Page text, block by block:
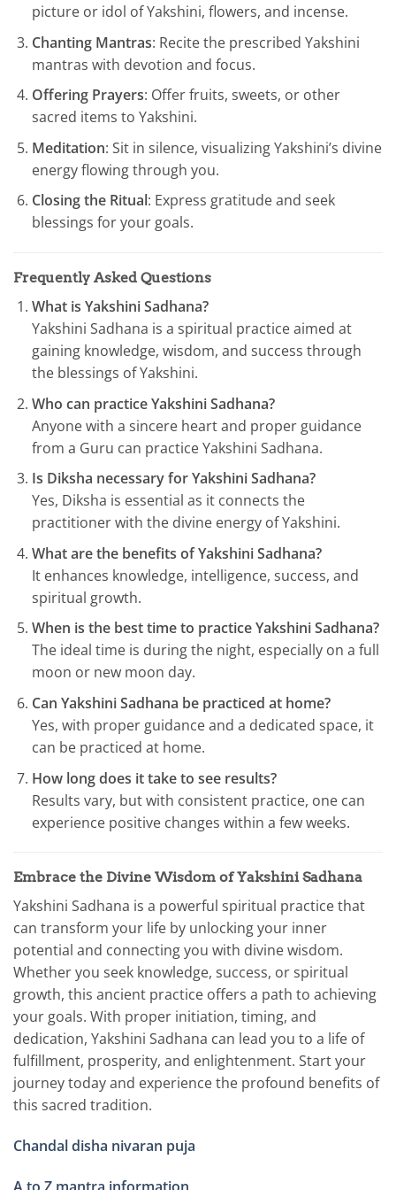
picture or idol of Yakshini, flowers, and incense.
Chanting Mantras: Recite the prescribed Yakshini
mantras with devotion and focus.
Offering Prayers: Offer fruits, sweets, or other
sacred items to Yakshini.
Meditation: Sit in silence, visualizing Yakshini’s divine
energy flowing through you.
Closing the Ritual: Express gratitude and seek
blessings for your goals.
Frequently Asked Questions
What is Yakshini Sadhana?
Yakshini Sadhana is a spiritual practice aimed at
gaining knowledge, wisdom, and success through
the blessings of Yakshini.
Who can practice Yakshini Sadhana?
Anyone with a sincere heart and proper guidance
from a Guru can practice Yakshini Sadhana.
Is Diksha necessary for Yakshini Sadhana?
Yes, Diksha is essential as it connects the
practitioner with the divine energy of Yakshini.
What are the benefits of Yakshini Sadhana?
It enhances knowledge, intelligence, success, and
spiritual growth.
When is the best time to practice Yakshini Sadhana?
The ideal time is during the night, especially on a full
moon or new moon day.
Can Yakshini Sadhana be practiced at home?
Yes, with proper guidance and a dedicated space, it
can be practiced at home.
How long does it take to see results?
Results vary, but with consistent practice, one can
experience positive changes within a few weeks.
Embrace the Divine Wisdom of Yakshini Sadhana
Yakshini Sadhana is a powerful spiritual practice that
can transform your life by unlocking your inner
potential and connecting you with divine wisdom.
Whether you seek knowledge, success, or spiritual
growth, this ancient practice offers a path to achieving
your goals. With proper initiation, timing, and
dedication, Yakshini Sadhana can lead you to a life of
fulfillment, prosperity, and enlightenment. Start your
journey today and experience the profound benefits of
this sacred tradition.
Chandal disha nivaran puja